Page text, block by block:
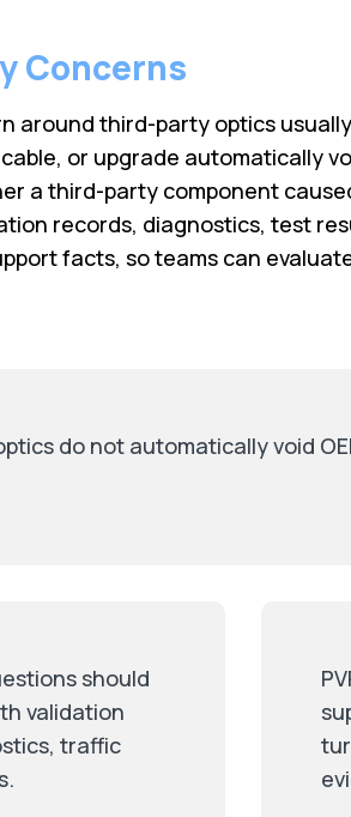
Concerns
around third-party optics
or upgrade automatically
a third-party component
records, diagnostics, test
facts, so teams can
do not automatically void
should
validation
traffic